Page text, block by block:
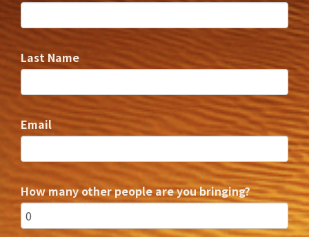
Last Name
Email
How many other people are you bringing?